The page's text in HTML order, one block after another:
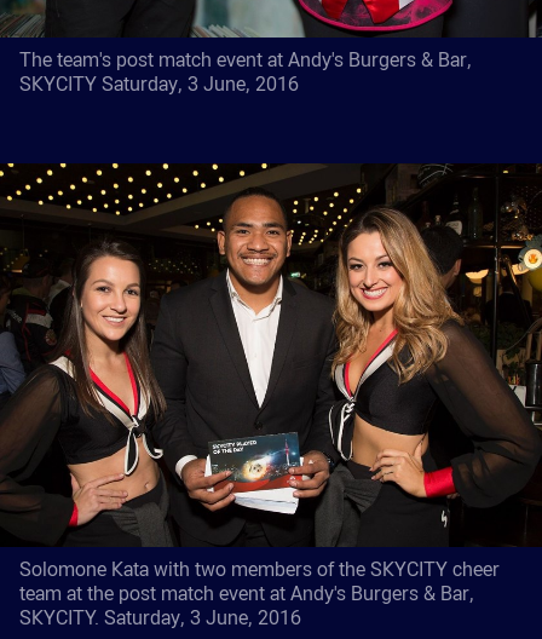
The team's post match event at Andy's Burgers & Bar,
SKYCITY Saturday, 3 June, 2016
Solomone Kata with two members of the SKYCITY cheer
team at the post match event at Andy's Burgers & Bar,
SKYCITY. Saturday, 3 June, 2016